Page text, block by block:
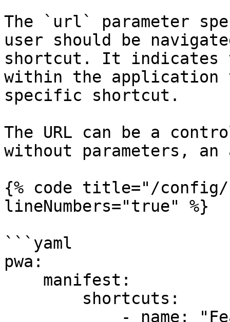
The `url` parameter
user should be
shortcut. It indicates
within the application
specific shortcut.
The URL can be a
without parameters,
{% code title="/config/
lineNumbers="true" %}
```yaml
pwa: